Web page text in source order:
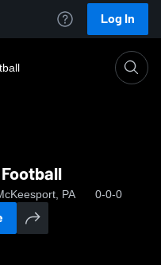
Log In
PA 0-0-0